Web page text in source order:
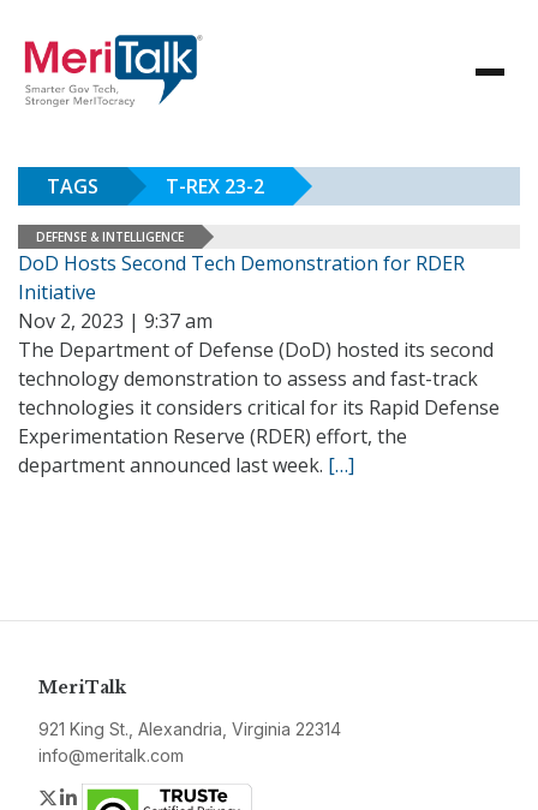
TAGS T-REX 23-2
DEFENSE & INTELLIGENCE
DoD Hosts Second Tech Demonstration for RDER
Initiative
Nov 2, 2023 | 9:37 am
The Department of Defense (DoD) hosted its second
technology demonstration to assess and fast-track
technologies it considers critical for its Rapid Defense
Experimentation Reserve (RDER) effort, the
department announced last week. […]
MeriTalk
921 King St., Alexandria, Virginia 22314
info@meritalk.com
Twitter
LinkedIn